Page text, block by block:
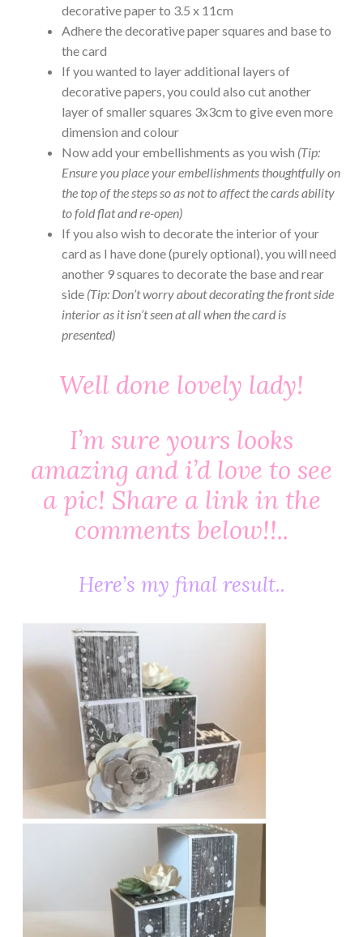
decorative paper to 3.5 x 11cm
Adhere the decorative paper squares and base to
the card
If you wanted to layer additional layers of
decorative papers, you could also cut another
layer of smaller squares 3x3cm to give even more
dimension and colour
Now add your embellishments as you wish (Tip:
Ensure you place your embellishments thoughtfully on
the top of the steps so as not to affect the cards ability
to fold flat and re-open)
If you also wish to decorate the interior of your
card as I have done (purely optional), you will need
another 9 squares to decorate the base and rear
side (Tip: Don’t worry about decorating the front side
interior as it isn’t seen at all when the card is
presented)
Well done lovely lady!
I’m sure yours looks
amazing and i’d love to see
a pic! Share a link in the
comments below!!..
Here’s my final result..